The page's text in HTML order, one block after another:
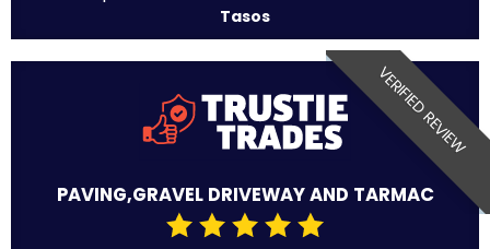
Tasos
VERIFIED REVIEW
PAVING,GRAVEL DRIVEWAY AND TARMAC